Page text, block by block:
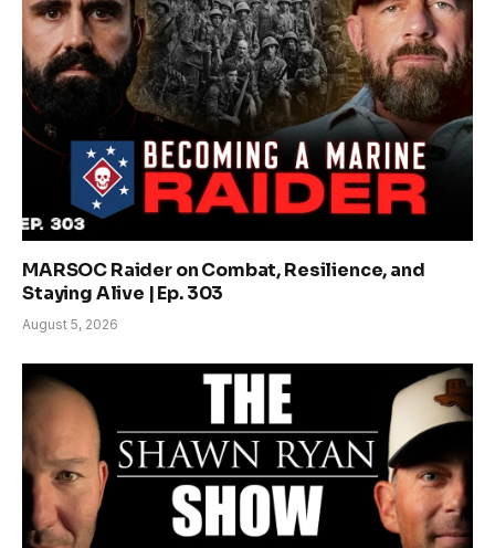
MARSOC Raider on Combat, Resilience, and
Staying Alive | Ep. 303
August 5, 2026